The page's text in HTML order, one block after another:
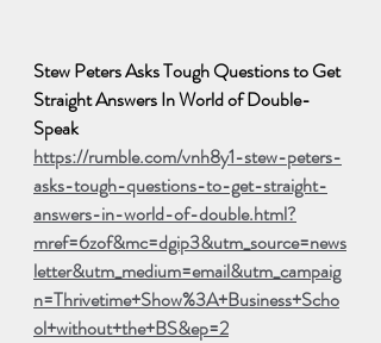
Stew Peters Asks Tough Questions to Get
Straight Answers In World of Double-
Speak
https://rumble.com/vnh8y1-stew-peters-
asks-tough-questions-to-get-straight-
answers-in-world-of-double.html?
mref=6zof&mc=dgip3&utm_source=news
letter&utm_medium=email&utm_campaig
n=Thrivetime+Show%3A+Business+Scho
ol+without+the+BS&ep=2